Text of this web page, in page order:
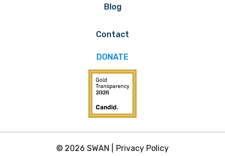
Blog
Contact
DONATE
© 2026 SWAN | Privacy Policy